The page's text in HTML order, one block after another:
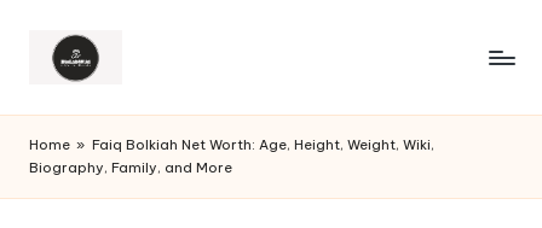
Home » Faiq Bolkiah Net Worth: Age, Height, Weight, Wiki,
Biography, Family, and More